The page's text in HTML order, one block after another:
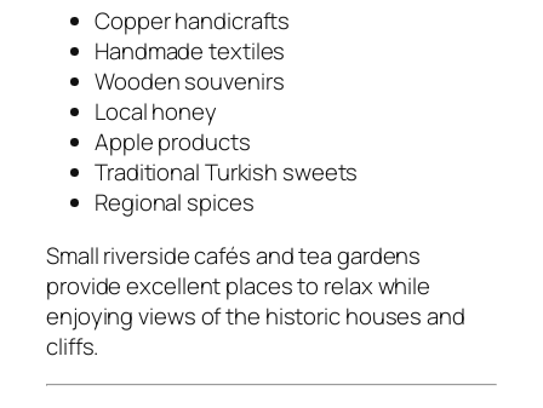
Copper handicrafts
Handmade textiles
Wooden souvenirs
Local honey
Apple products
Traditional Turkish sweets
Regional spices
Small riverside cafés and tea gardens
provide excellent places to relax while
enjoying views of the historic houses and
cliffs.